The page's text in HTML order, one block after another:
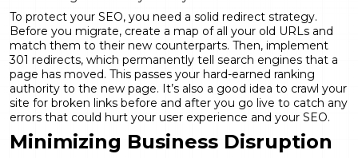
To protect your SEO, you need a solid redirect strategy.
Before you migrate, create a map of all your old URLs and
match them to their new counterparts. Then, implement
301 redirects, which permanently tell search engines that a
page has moved. This passes your hard-earned ranking
authority to the new page. It’s also a good idea to crawl your
site for broken links before and after you go live to catch any
errors that could hurt your user experience and your SEO.
Minimizing Business Disruption